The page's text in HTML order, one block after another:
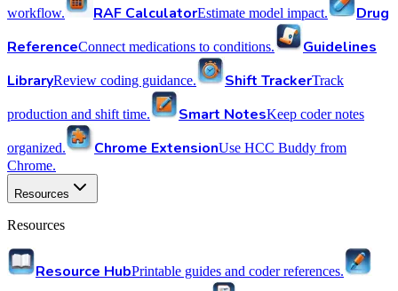
workflow. RAF CalculatorEstimate model impact.
Drug
ReferenceConnect medications to conditions.
Guidelines
LibraryReview coding guidance. Shift TrackerTrack
production and shift time. Smart NotesKeep coder notes
organized. Chrome ExtensionUse HCC Buddy from
Chrome.
Resources
Resources
Resource HubPrintable guides and coder references.